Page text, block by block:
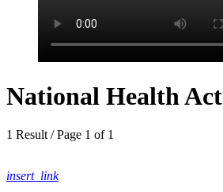
National Health Act
1 Result / Page 1 of 1
insert_link